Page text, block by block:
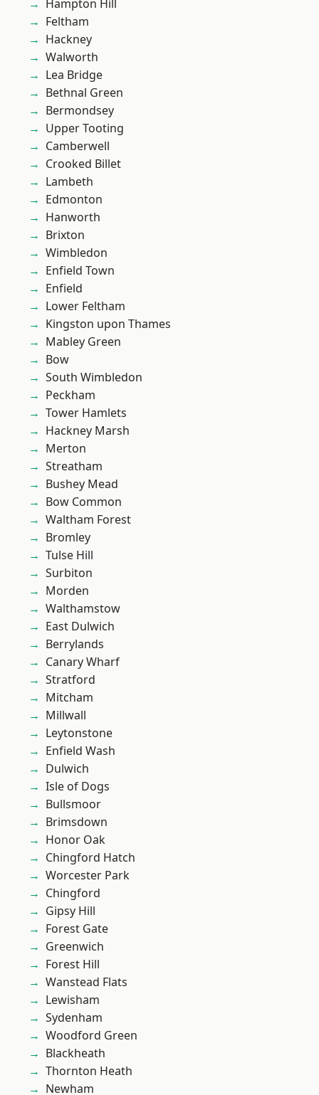
Hampton Hill
Feltham
Hackney
Walworth
Lea Bridge
Bethnal Green
Bermondsey
Upper Tooting
Camberwell
Crooked Billet
Lambeth
Edmonton
Hanworth
Brixton
Wimbledon
Enfield Town
Enfield
Lower Feltham
Kingston upon Thames
Mabley Green
Bow
South Wimbledon
Peckham
Tower Hamlets
Hackney Marsh
Merton
Streatham
Bushey Mead
Bow Common
Waltham Forest
Bromley
Tulse Hill
Surbiton
Morden
Walthamstow
East Dulwich
Berrylands
Canary Wharf
Stratford
Mitcham
Millwall
Leytonstone
Enfield Wash
Dulwich
Isle of Dogs
Bullsmoor
Brimsdown
Honor Oak
Chingford Hatch
Worcester Park
Chingford
Gipsy Hill
Forest Gate
Greenwich
Forest Hill
Wanstead Flats
Lewisham
Sydenham
Woodford Green
Blackheath
Thornton Heath
Newham